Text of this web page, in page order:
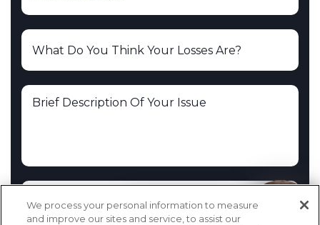
We process your personal information to measure
and improve our sites and service, to assist our
How can I help you?